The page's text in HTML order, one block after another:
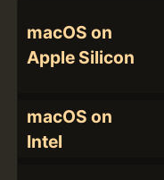
macOS on
Apple Silicon
macOS on
Intel